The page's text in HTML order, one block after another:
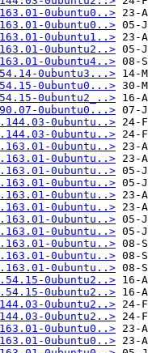
0ubuntu0..>
0ubuntu0..>
0ubuntu1..>
0ubuntu2..>
0ubuntu4..>
0ubuntu3...>
0ubuntu0...>
0ubuntu2_..>
0ubuntu0...>
0ubuntu..>
0ubuntu..>
0ubuntu..>
0ubuntu..>
0ubuntu..>
0ubuntu..>
0ubuntu..>
0ubuntu..>
0ubuntu..>
0ubuntu..>
0ubuntu..>
0ubuntu..>
0ubuntu..>
0ubuntu2..>
0ubuntu2..>
0ubuntu2..>
0ubuntu2..>
0ubuntu0..>
0ubuntu0..>